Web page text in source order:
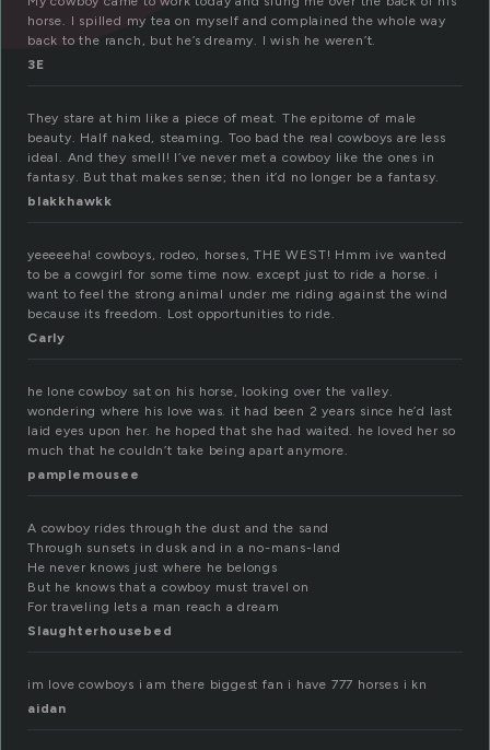
horse. I spilled my tea on myself and complained the whole way
back to the ranch, but he’s dreamy. I wish he weren’t.
3E
They stare at him like a piece of meat. The epitome of male
beauty. Half naked, steaming. Too bad the real cowboys are less
ideal. And they smell! I’ve never met a cowboy like the ones in
fantasy. But that makes sense; then it’d no longer be a fantasy.
blakkhawkk
yeeeeeha! cowboys, rodeo, horses, THE WEST! Hmm ive wanted
to be a cowgirl for some time now. except just to ride a horse. i
want to feel the strong animal under me riding against the wind
because its freedom. Lost opportunities to ride.
Carly
he lone cowboy sat on his horse, looking over the valley.
wondering where his love was. it had been 2 years since he’d last
laid eyes upon her. he hoped that she had waited. he loved her so
much that he couldn’t take being apart anymore.
pamplemousee
A cowboy rides through the dust and the sand
Through sunsets in dusk and in a no-mans-land
He never knows just where he belongs
But he knows that a cowboy must travel on
For traveling lets a man reach a dream
Slaughterhousebed
im love cowboys i am there biggest fan i have 777 horses i kn
aidan